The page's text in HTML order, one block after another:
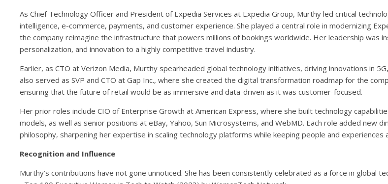
As Chief Technology Officer and President of Expedia Services at Expedia Group, Murthy led critical
intelligence, e-commerce, payments, and customer experience. She played a central role in modernizing
the company reimagine the infrastructure that powers millions of bookings worldwide. Her leadership was
personalization, and innovation to a highly competitive travel industry.
Earlier, as CTO at Verizon Media, Murthy spearheaded global technology initiatives, driving innovations in
also served as SVP and CTO at Gap Inc., where she created the digital transformation roadmap for the
ensuring that the future of retail would be as immersive and data-driven as it was customer-focused.
Her prior roles include CIO of Enterprise Growth at American Express, where she built technology
models, as well as senior positions at eBay, Yahoo, Sun Microsystems, and WebMD. Each role added new
philosophy, sharpening her expertise in scaling technology platforms while keeping people and experiences
Recognition and Influence
Murthy’s contributions have not gone unnoticed. She has been consistently celebrated as a force in global